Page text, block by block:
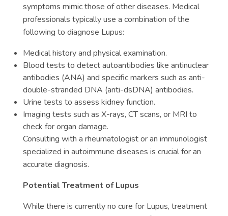
symptoms mimic those of other diseases. Medical
professionals typically use a combination of the
following to diagnose Lupus:
Medical history and physical examination.
Blood tests to detect autoantibodies like antinuclear
antibodies (ANA) and specific markers such as anti-
double-stranded DNA (anti-dsDNA) antibodies.
Urine tests to assess kidney function.
Imaging tests such as X-rays, CT scans, or MRI to
check for organ damage.
Consulting with a rheumatologist or an immunologist
specialized in autoimmune diseases is crucial for an
accurate diagnosis.
Potential Treatment of Lupus
While there is currently no cure for Lupus, treatment